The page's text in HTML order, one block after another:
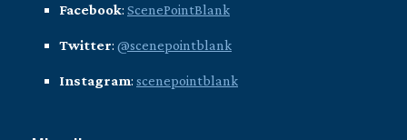
Facebook: ScenePointBlank
Twitter: @scenepointblank
Instagram: scenepointblank